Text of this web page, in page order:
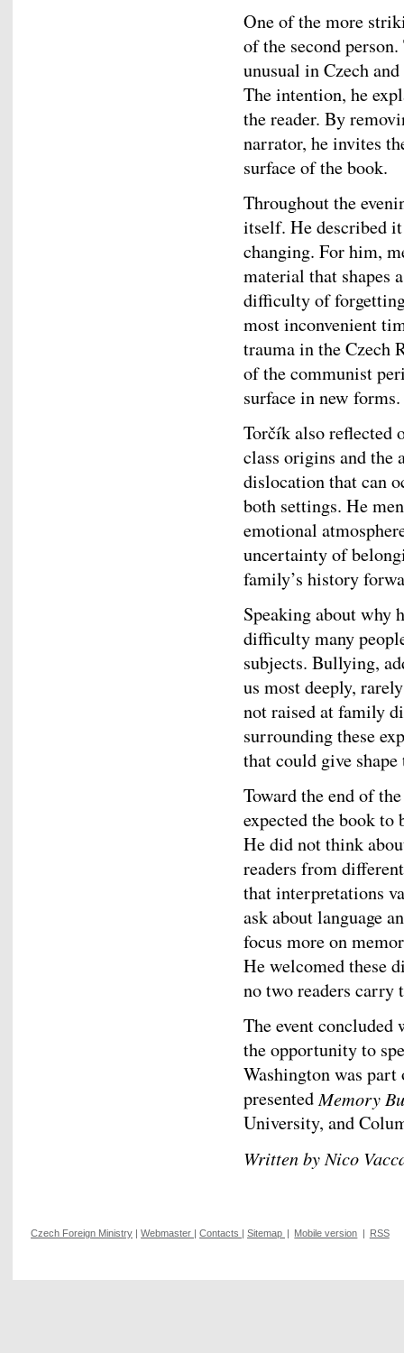
One of the more
of the second
unusual in Czech
The intention, he
the reader. By
narrator, he invites
surface of the book.
Throughout the
itself. He described
changing. For him,
material that shapes
difficulty of
most inconvenient
trauma in the Czech
of the communist
surface in new forms.
Torčík also reflected
class origins and the
dislocation that can
both settings. He
emotional
uncertainty of
family’s history
Speaking about why
difficulty many
subjects. Bullying,
us most deeply,
not raised at family
surrounding these
that could give
Toward the end of
expected the book
He did not think
readers from
that interpretations
ask about language
focus more on
He welcomed these
no two readers carry
The event concluded
the opportunity to
Washington was
presented Memory
University, and
Written by Nico
Czech Foreign Ministry | Webmaster | Contacts | Sitemap | Mobile version | RSS